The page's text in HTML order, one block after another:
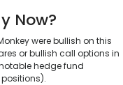
Now?
were bullish on this
or bullish call options in
hedge fund